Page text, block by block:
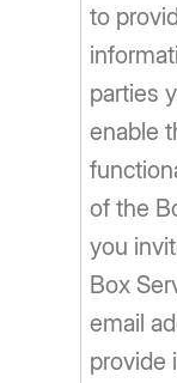
to
parties
enable
of the
you
Box
email
provide